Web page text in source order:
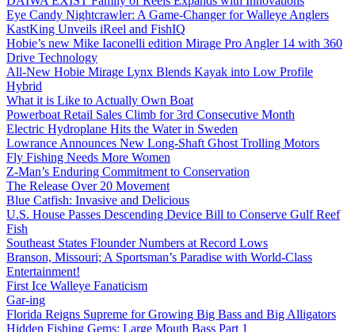
Eye Candy Nightcrawler: A Game-Changer for Walleye Anglers
KastKing Unveils iReel and FishIQ
Hobie’s new Mike Iaconelli edition Mirage Pro Angler 14 with 360
Drive Technology
All-New Hobie Mirage Lynx Blends Kayak into Low Profile
Hybrid
What it is Like to Actually Own Boat
Powerboat Retail Sales Climb for 3rd Consecutive Month
Electric Hydroplane Hits the Water in Sweden
Lowrance Announces New Long-Shaft Ghost Trolling Motors
Fly Fishing Needs More Women
Z-Man’s Enduring Commitment to Conservation
The Release Over 20 Movement
Blue Catfish: Invasive and Delicious
U.S. House Passes Descending Device Bill to Conserve Gulf Reef
Fish
Southeast States Flounder Numbers at Record Lows
Branson, Missouri; A Sportsman’s Paradise with World-Class
Entertainment!
First Ice Walleye Fanaticism
Gar-ing
Florida Reigns Supreme for Growing Big Bass and Big Alligators
Hidden Fishing Gems: Large Mouth Bass Part 1